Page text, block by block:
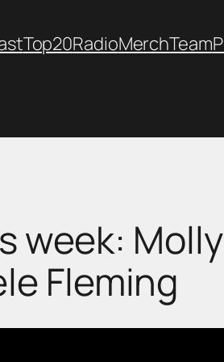
Top20RadioMerchTeam
Molly
Fleming